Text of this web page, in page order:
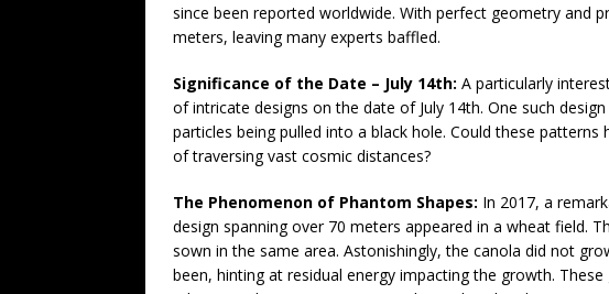
since been reported worldwide. With perfect geometry and
meters, leaving many experts baffled.
Significance of the Date – July 14th: A particularly
of intricate designs on the date of July 14th. One such
particles being pulled into a black hole. Could these
of traversing vast cosmic distances?
The Phenomenon of Phantom Shapes: In 2017, a
design spanning over 70 meters appeared in a wheat field.
sown in the same area. Astonishingly, the canola did not
been, hinting at residual energy impacting the growth.